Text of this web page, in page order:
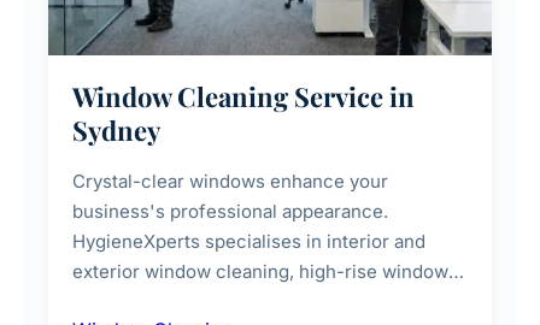
Window Cleaning Service in
Sydney
Crystal-clear windows enhance your
business's professional appearance.
HygieneXperts specialises in interior and
exterior window cleaning, high-rise window